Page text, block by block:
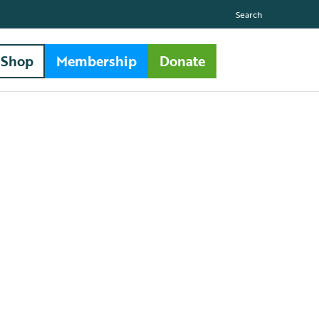
Search
Shop Membership Donate